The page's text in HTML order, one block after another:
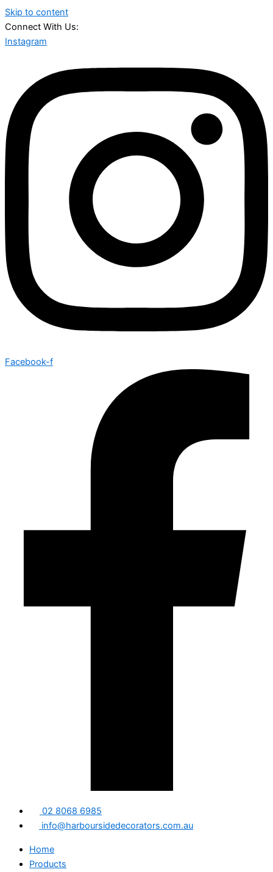
Skip to content
Connect With Us:
Instagram
Facebook-f
02 8068 6985
info@harboursidedecorators.com.au
Home
Products